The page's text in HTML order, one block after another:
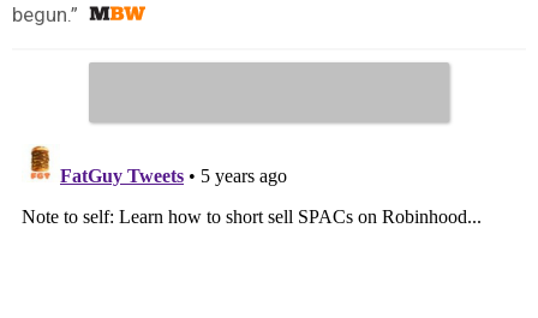
begun.”